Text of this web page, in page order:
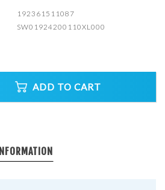
192361511087
SW01924200110XL000
ADD TO CART
INFORMATION